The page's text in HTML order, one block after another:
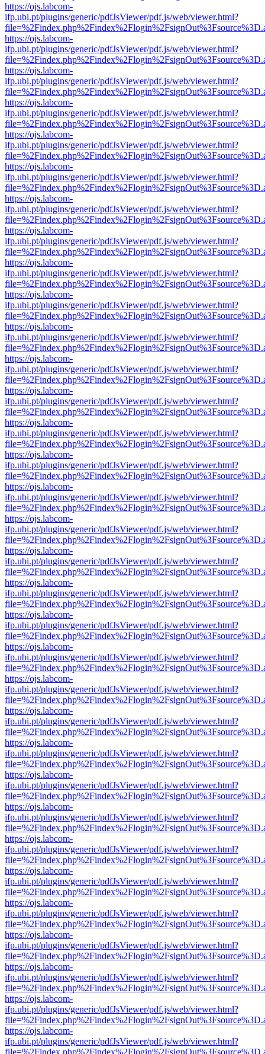
https://ojs.labcom-
ifp.ubi.pt/plugins/generic/pdfJsViewer/pdf.js/web/viewer.html?
https://ojs.labcom-
ifp.ubi.pt/plugins/generic/pdfJsViewer/pdf.js/web/viewer.html?
https://ojs.labcom-
ifp.ubi.pt/plugins/generic/pdfJsViewer/pdf.js/web/viewer.html?
https://ojs.labcom-
ifp.ubi.pt/plugins/generic/pdfJsViewer/pdf.js/web/viewer.html?
https://ojs.labcom-
ifp.ubi.pt/plugins/generic/pdfJsViewer/pdf.js/web/viewer.html?
https://ojs.labcom-
ifp.ubi.pt/plugins/generic/pdfJsViewer/pdf.js/web/viewer.html?
https://ojs.labcom-
ifp.ubi.pt/plugins/generic/pdfJsViewer/pdf.js/web/viewer.html?
https://ojs.labcom-
ifp.ubi.pt/plugins/generic/pdfJsViewer/pdf.js/web/viewer.html?
https://ojs.labcom-
ifp.ubi.pt/plugins/generic/pdfJsViewer/pdf.js/web/viewer.html?
https://ojs.labcom-
ifp.ubi.pt/plugins/generic/pdfJsViewer/pdf.js/web/viewer.html?
https://ojs.labcom-
ifp.ubi.pt/plugins/generic/pdfJsViewer/pdf.js/web/viewer.html?
https://ojs.labcom-
ifp.ubi.pt/plugins/generic/pdfJsViewer/pdf.js/web/viewer.html?
https://ojs.labcom-
ifp.ubi.pt/plugins/generic/pdfJsViewer/pdf.js/web/viewer.html?
https://ojs.labcom-
ifp.ubi.pt/plugins/generic/pdfJsViewer/pdf.js/web/viewer.html?
https://ojs.labcom-
ifp.ubi.pt/plugins/generic/pdfJsViewer/pdf.js/web/viewer.html?
https://ojs.labcom-
ifp.ubi.pt/plugins/generic/pdfJsViewer/pdf.js/web/viewer.html?
https://ojs.labcom-
ifp.ubi.pt/plugins/generic/pdfJsViewer/pdf.js/web/viewer.html?
https://ojs.labcom-
ifp.ubi.pt/plugins/generic/pdfJsViewer/pdf.js/web/viewer.html?
https://ojs.labcom-
ifp.ubi.pt/plugins/generic/pdfJsViewer/pdf.js/web/viewer.html?
https://ojs.labcom-
ifp.ubi.pt/plugins/generic/pdfJsViewer/pdf.js/web/viewer.html?
https://ojs.labcom-
ifp.ubi.pt/plugins/generic/pdfJsViewer/pdf.js/web/viewer.html?
https://ojs.labcom-
ifp.ubi.pt/plugins/generic/pdfJsViewer/pdf.js/web/viewer.html?
https://ojs.labcom-
ifp.ubi.pt/plugins/generic/pdfJsViewer/pdf.js/web/viewer.html?
https://ojs.labcom-
ifp.ubi.pt/plugins/generic/pdfJsViewer/pdf.js/web/viewer.html?
https://ojs.labcom-
ifp.ubi.pt/plugins/generic/pdfJsViewer/pdf.js/web/viewer.html?
https://ojs.labcom-
ifp.ubi.pt/plugins/generic/pdfJsViewer/pdf.js/web/viewer.html?
https://ojs.labcom-
ifp.ubi.pt/plugins/generic/pdfJsViewer/pdf.js/web/viewer.html?
https://ojs.labcom-
ifp.ubi.pt/plugins/generic/pdfJsViewer/pdf.js/web/viewer.html?
https://ojs.labcom-
ifp.ubi.pt/plugins/generic/pdfJsViewer/pdf.js/web/viewer.html?
https://ojs.labcom-
ifp.ubi.pt/plugins/generic/pdfJsViewer/pdf.js/web/viewer.html?
https://ojs.labcom-
ifp.ubi.pt/plugins/generic/pdfJsViewer/pdf.js/web/viewer.html?
https://ojs.labcom-
ifp.ubi.pt/plugins/generic/pdfJsViewer/pdf.js/web/viewer.html?
https://ojs.labcom-
ifp.ubi.pt/plugins/generic/pdfJsViewer/pdf.js/web/viewer.html?